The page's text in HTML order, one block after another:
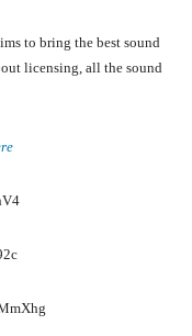
to bring the best sound
licensing, all the sound